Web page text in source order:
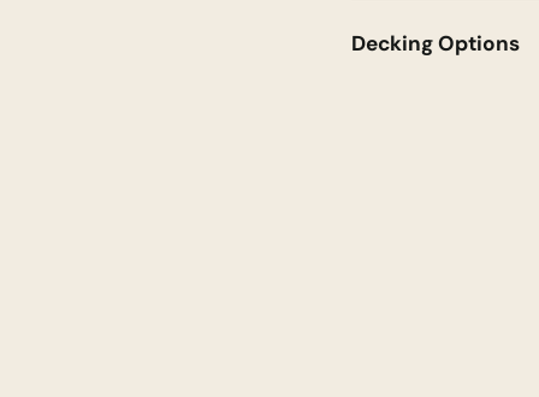
Decking Options